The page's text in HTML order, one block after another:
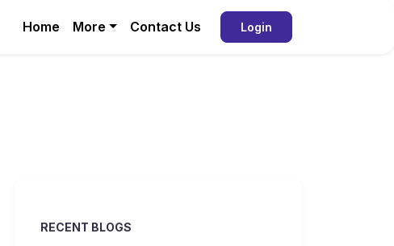
Home More Contact Us Login
RECENT BLOGS